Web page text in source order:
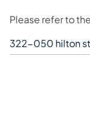
Please refer to
322-050 hilton